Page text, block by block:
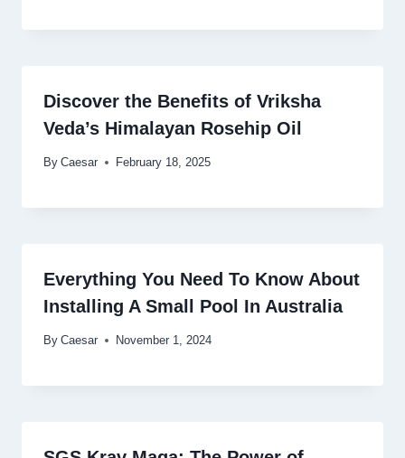
Discover the Benefits of Vriksha
Veda’s Himalayan Rosehip Oil
By Caesar February 18, 2025
Everything You Need To Know About
Installing A Small Pool In Australia
By Caesar November 1, 2024